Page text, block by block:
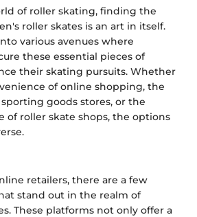
of roller skating, finding the
roller skates is an art in itself.
various avenues where
these essential pieces of
their skating pursuits. Whether
of online shopping, the
goods stores, or the
of roller skate shops, the options
retailers, there are a few
stand out in the realm of
These platforms not only offer a